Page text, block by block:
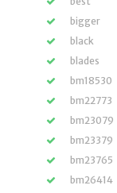
bigger
black
blades
bm18530
bm22773
bm23079
bm23379
bm23765
bm26414